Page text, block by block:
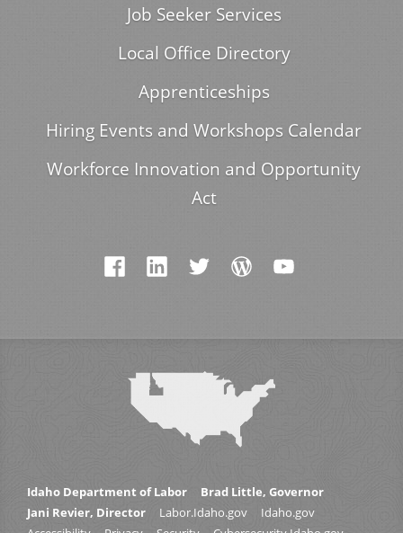
Job Seeker Services
Local Office Directory
Apprenticeships
Hiring Events and Workshops Calendar
Workforce Innovation and Opportunity
Act
Idaho Department of Labor
Brad Little, Governor
Jani Revier, Director
Labor.Idaho.gov
Idaho.gov